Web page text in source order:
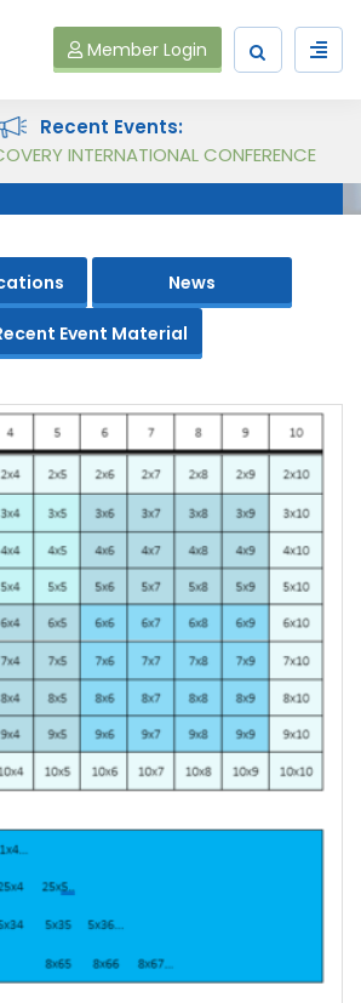
Member Login
Recent Events:
INTERNATIONAL CONFERENCE
News
Event Material